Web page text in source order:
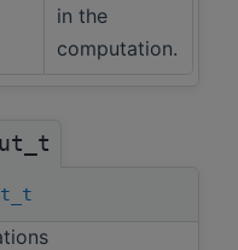
in the
computation.